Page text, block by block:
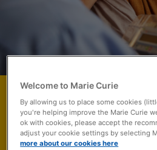
The Rough
the End
Welcome to Marie Curie
By allowing us to place some cookies
you're helping improve the Marie Curie
ok with cookies, please accept the
adjust your cookie settings by selecting
more about our cookies here